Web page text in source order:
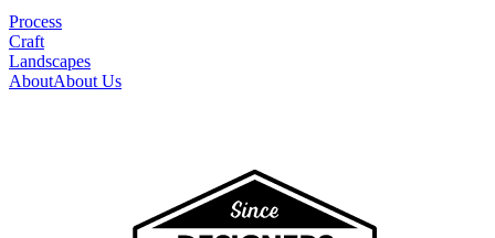
Process
Craft
Landscapes
AboutAbout Us